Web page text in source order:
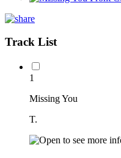
Track List
1
Missing You
T.